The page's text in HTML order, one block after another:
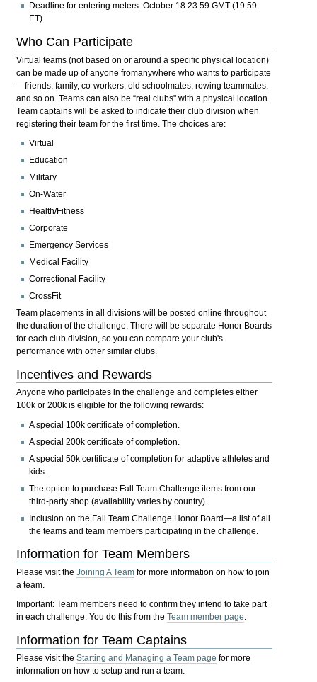
Deadline for entering meters: October 18 23:59 GMT (19:59
ET).
Who Can Participate
Virtual teams (not based on or around a specific physical location)
can be made up of anyone fromanywhere who wants to participate
—friends, family, co-workers, old schoolmates, rowing teammates,
and so on. Teams can also be “real clubs" with a physical location.
Team captains will be asked to indicate their club division when
registering their team for the first time. The choices are:
Virtual
Education
Military
On-Water
Health/Fitness
Corporate
Emergency Services
Medical Facility
Correctional Facility
CrossFit
Team placements in all divisions will be posted online throughout
the duration of the challenge. There will be separate Honor Boards
for each club division, so you can compare your club's
performance with other similar clubs.
Incentives and Rewards
Anyone who participates in the challenge and completes either
100k or 200k is eligible for the following rewards:
A special 100k certificate of completion.
A special 200k certificate of completion.
A special 50k certificate of completion for adaptive athletes and
kids.
The option to purchase Fall Team Challenge items from our
third-party shop (availability varies by country).
Inclusion on the Fall Team Challenge Honor Board—a list of all
the teams and team members participating in the challenge.
Information for Team Members
Please visit theJoining A Team for more information on how to join
a team.
Important: Team members need to confirm they intend to take part
in each challenge. You do this from theTeam member page.
Information for Team Captains
Please visit theStarting and Managing a Team page for more
information on how to setup and run a team.